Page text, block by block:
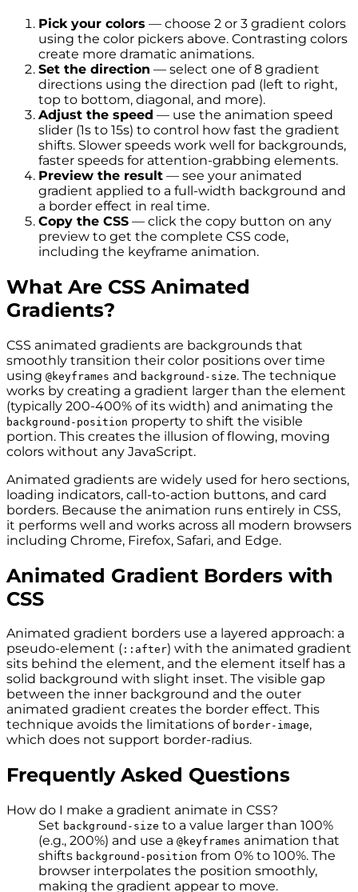
Pick your colors — choose 2 or 3 gradient colors
using the color pickers above. Contrasting colors
create more dramatic animations.
Set the direction — select one of 8 gradient
directions using the direction pad (left to right,
top to bottom, diagonal, and more).
Adjust the speed — use the animation speed
slider (1s to 15s) to control how fast the gradient
shifts. Slower speeds work well for backgrounds,
faster speeds for attention-grabbing elements.
Preview the result — see your animated
gradient applied to a full-width background and
a border effect in real time.
Copy the CSS — click the copy button on any
preview to get the complete CSS code,
including the keyframe animation.
What Are CSS Animated
Gradients?
CSS animated gradients are backgrounds that
smoothly transition their color positions over time
using @keyframes and background-size. The technique
works by creating a gradient larger than the element
(typically 200-400% of its width) and animating the
background-position property to shift the visible
portion. This creates the illusion of flowing, moving
colors without any JavaScript.
Animated gradients are widely used for hero sections,
loading indicators, call-to-action buttons, and card
borders. Because the animation runs entirely in CSS,
it performs well and works across all modern browsers
including Chrome, Firefox, Safari, and Edge.
Animated Gradient Borders with
CSS
Animated gradient borders use a layered approach: a
pseudo-element ( ::after) with the animated gradient
sits behind the element, and the element itself has a
solid background with slight inset. The visible gap
between the inner background and the outer
animated gradient creates the border effect. This
technique avoids the limitations of border-image,
which does not support border-radius.
Frequently Asked Questions
How do I make a gradient animate in CSS?
Set background-size to a value larger than 100%
(e.g., 200%) and use a @keyframes animation that
shifts background-position from 0% to 100%. The
browser interpolates the position smoothly,
making the gradient appear to move.